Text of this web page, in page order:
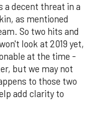
a decent threat in a
as mentioned
So two hits and
look at 2019 yet,
at the time -
but we may not
to those two
add clarity to